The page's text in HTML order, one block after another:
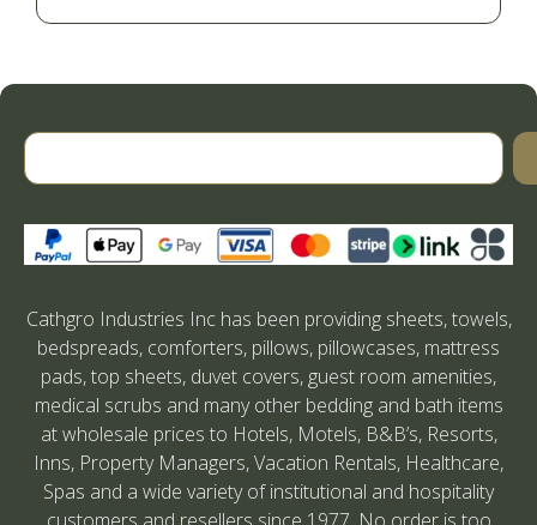
Cathgro Industries Inc has been providing sheets, towels,
bedspreads, comforters, pillows, pillowcases, mattress
pads, top sheets, duvet covers, guest room amenities,
medical scrubs and many other bedding and bath items
at wholesale prices to Hotels, Motels, B&B’s, Resorts,
Inns, Property Managers, Vacation Rentals, Healthcare,
Spas and a wide variety of institutional and hospitality